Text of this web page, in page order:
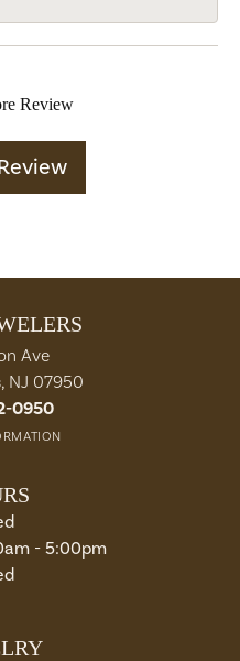
Review
Ave
NJ 07950
0950
- Saturday:
- 5:00pm